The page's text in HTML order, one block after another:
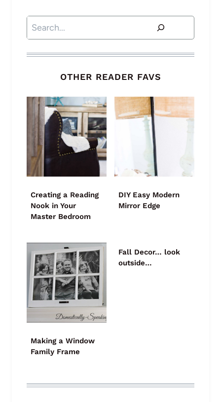
Search
OTHER READER FAVS
Creating a Reading
Nook in Your
Master Bedroom
DIY Easy Modern
Mirror Edge
Making a Window
Family Frame
Fall Decor… look
outside…